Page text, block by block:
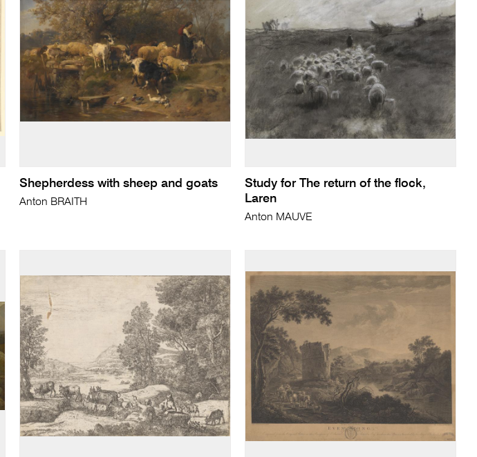
Shepherdess with sheep and goats
Anton BRAITH
Study for The return of the flock,
Laren
Anton MAUVE